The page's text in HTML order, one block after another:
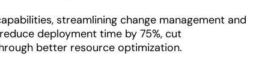
streamlining change management and
deployment time by 75%, cut
better resource optimization.